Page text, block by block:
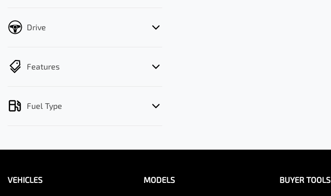
Drive
Features
Fuel Type
VEHICLES MODELS BUYER TOOLS